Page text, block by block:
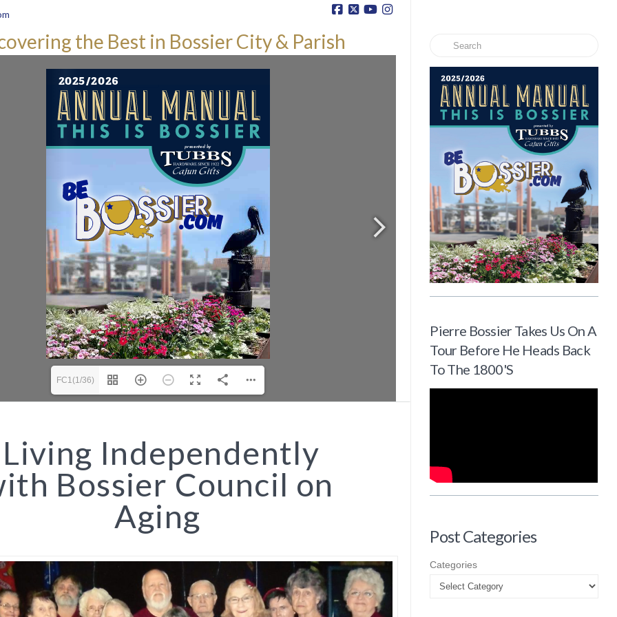
the Best in Bossier City & Parish
FC1(1/36)
Independently
Bossier Council on
Aging
Search
Pierre Bossier Takes Us On A
Tour Before He Heads Back
To The 1800's
Post Categories
Categories